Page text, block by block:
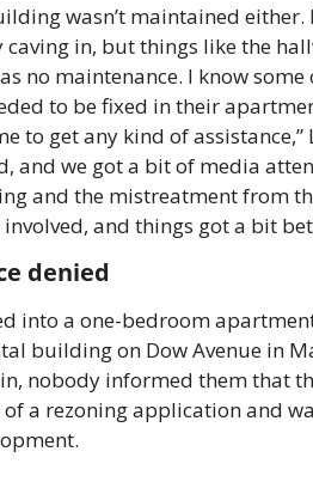
wasn’t maintained either.
in, but things like the
no maintenance. I know
to be fixed in their
to get any kind of assistance,”
and we got a bit of media
and the mistreatment from
and things got a bit
denied
into a one-bedroom
building on Dow Avenue in
nobody informed them that
a rezoning application and